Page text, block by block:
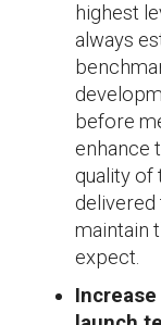
highest
always
before
enhance
quality of
maintain
expect.